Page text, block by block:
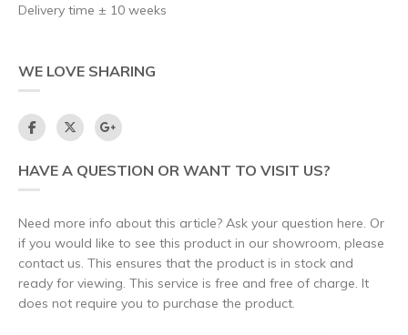
Delivery time ± 10 weeks
WE LOVE SHARING
HAVE A QUESTION OR WANT TO VISIT US?
Need more info about this article? Ask your question here. Or
if you would like to see this product in our showroom, please
contact us. This ensures that the product is in stock and
ready for viewing. This service is free and free of charge. It
does not require you to purchase the product.